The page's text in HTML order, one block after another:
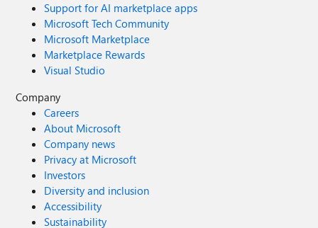
Support for AI marketplace apps
Microsoft Tech Community
Microsoft Marketplace
Marketplace Rewards
Visual Studio
Company
Careers
About Microsoft
Company news
Privacy at Microsoft
Investors
Diversity and inclusion
Accessibility
Sustainability